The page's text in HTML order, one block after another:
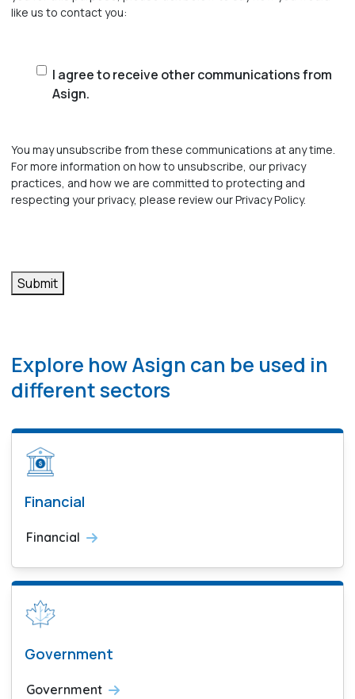
like us to contact you:
agree
receive
other
communications
I agree to receive other communications from
Asign.
You may unsubscribe from these communications at any time.
For more information on how to unsubscribe, our privacy
practices, and how we are committed to protecting and
respecting your privacy, please review our Privacy Policy.
Explore how Asign can be used in
different sectors
Financial
Financial
Government
Government